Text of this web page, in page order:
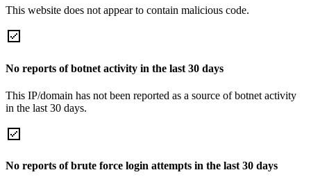
This website does not appear to contain malicious code.
No reports of botnet activity in the last 30 days
This IP/domain has not been reported as a source of botnet activity
in the last 30 days.
No reports of brute force login attempts in the last 30 days